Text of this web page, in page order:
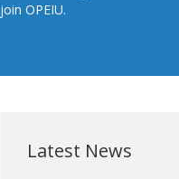
join OPEIU.
Latest News